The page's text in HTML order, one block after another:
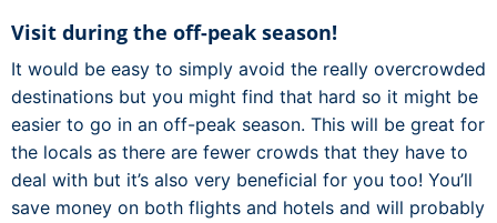
Visit during the off-peak season!
It would be easy to simply avoid the really overcrowded
destinations but you might find that hard so it might be
easier to go in an off-peak season. This will be great for
the locals as there are fewer crowds that they have to
deal with but it’s also very beneficial for you too! You’ll
save money on both flights and hotels and will probably